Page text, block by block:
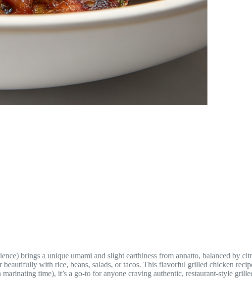
brings a unique umami and slight earthiness from annatto, balanced by
with rice, beans, salads, or tacos. This flavorful grilled chicken
time), it’s a go-to for anyone craving authentic, restaurant-style